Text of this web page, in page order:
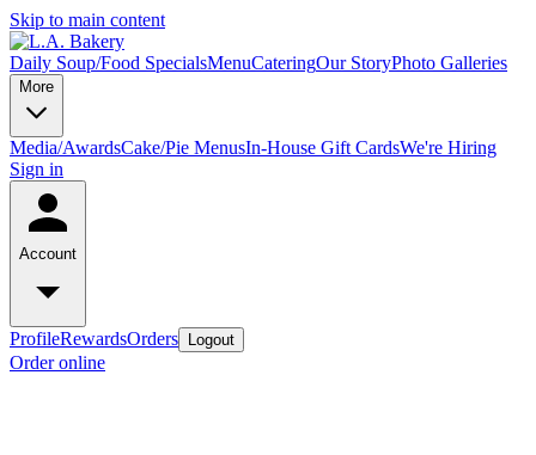
Skip to main content
Daily Soup/Food SpecialsMenuCateringOur StoryPhoto Galleries
More
Media/AwardsCake/Pie MenusIn-House Gift CardsWe're Hiring
Sign in
Account
ProfileRewardsOrders Logout
Order online